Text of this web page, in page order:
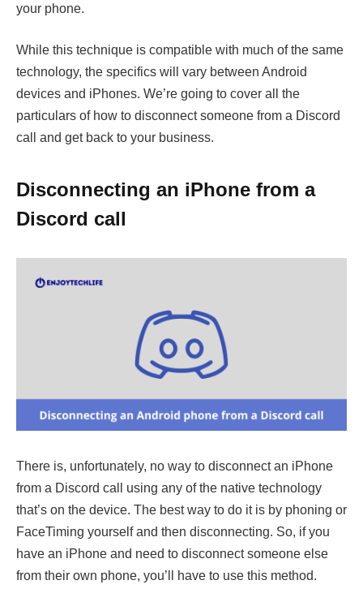
your phone.
While this technique is compatible with much of the same
technology, the specifics will vary between Android
devices and iPhones. We’re going to cover all the
particulars of how to disconnect someone from a Discord
call and get back to your business.
Disconnecting an iPhone from a
Discord call
There is, unfortunately, no way to disconnect an iPhone
from a Discord call using any of the native technology
that’s on the device. The best way to do it is by phoning or
FaceTiming yourself and then disconnecting. So, if you
have an iPhone and need to disconnect someone else
from their own phone, you’ll have to use this method.